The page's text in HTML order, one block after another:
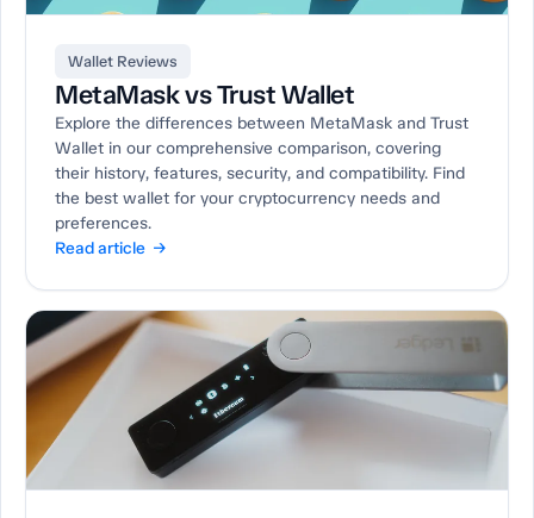
Wallet Reviews
MetaMask vs Trust Wallet
Explore the differences between MetaMask and Trust
Wallet in our comprehensive comparison, covering
their history, features, security, and compatibility. Find
the best wallet for your cryptocurrency needs and
preferences.
Read article →